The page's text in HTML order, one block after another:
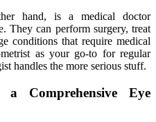
hand, is a medical doctor
They can perform surgery, treat
conditions that require medical
as your go-to for regular
handles the more serious stuff.
Comprehensive Eye